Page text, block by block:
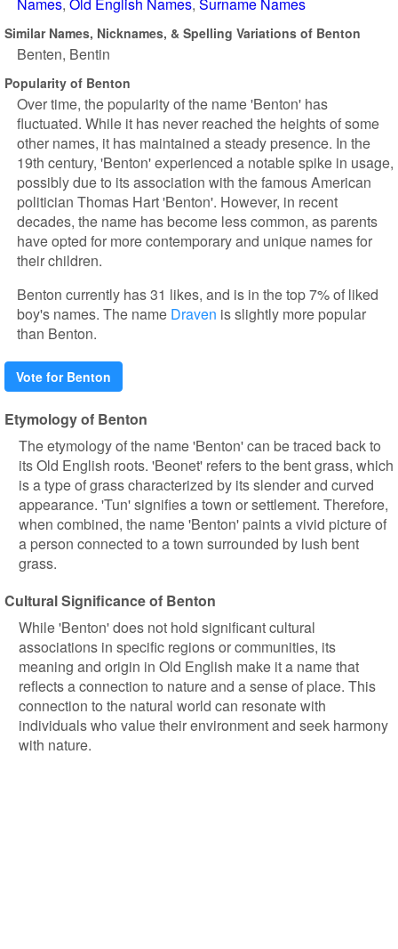
Similar Names, Nicknames, & Spelling Variations of Benton
Benten Bentin
Popularity of Benton
Over time, the popularity of the name 'Benton' has
fluctuated. While it has never reached the heights of some
other names, it has maintained a steady presence. In the
19th century, 'Benton' experienced a notable spike in usage,
possibly due to its association with the famous American
politician Thomas Hart 'Benton'. However, in recent
decades, the name has become less common, as parents
have opted for more contemporary and unique names for
their children.
Benton currently has 31 likes, and is in the top 7% of liked
boy's names. The name Draven is slightly more popular
than Benton.
Vote for Benton
Etymology of Benton
The etymology of the name 'Benton' can be traced back to
its Old English roots. 'Beonet' refers to the bent grass, which
is a type of grass characterized by its slender and curved
appearance. 'Tun' signifies a town or settlement. Therefore,
when combined, the name 'Benton' paints a vivid picture of
a person connected to a town surrounded by lush bent
grass.
Cultural Significance of Benton
While 'Benton' does not hold significant cultural
associations in specific regions or communities, its
meaning and origin in Old English make it a name that
reflects a connection to nature and a sense of place. This
connection to the natural world can resonate with
individuals who value their environment and seek harmony
with nature.